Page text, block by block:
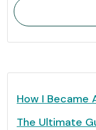
How I Became
The Ultimate